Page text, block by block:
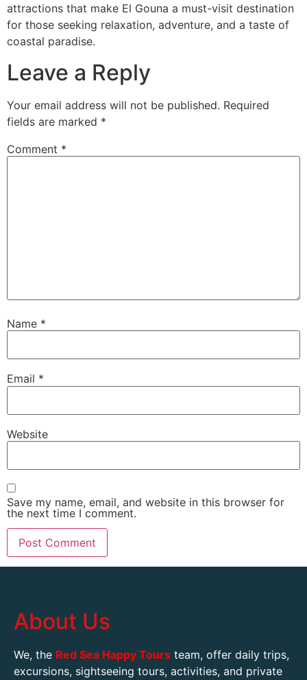
attractions that make El Gouna a must-visit destination
for those seeking relaxation, adventure, and a taste of
coastal paradise.
Leave a Reply
Your email address will not be published. Required
fields are marked *
Comment *
Name *
Email *
Website
Save my name, email, and website in this browser for
the next time I comment.
About Us
We, the Red Sea Happy Tours team, offer daily trips,
excursions, sightseeing tours, activities, and private